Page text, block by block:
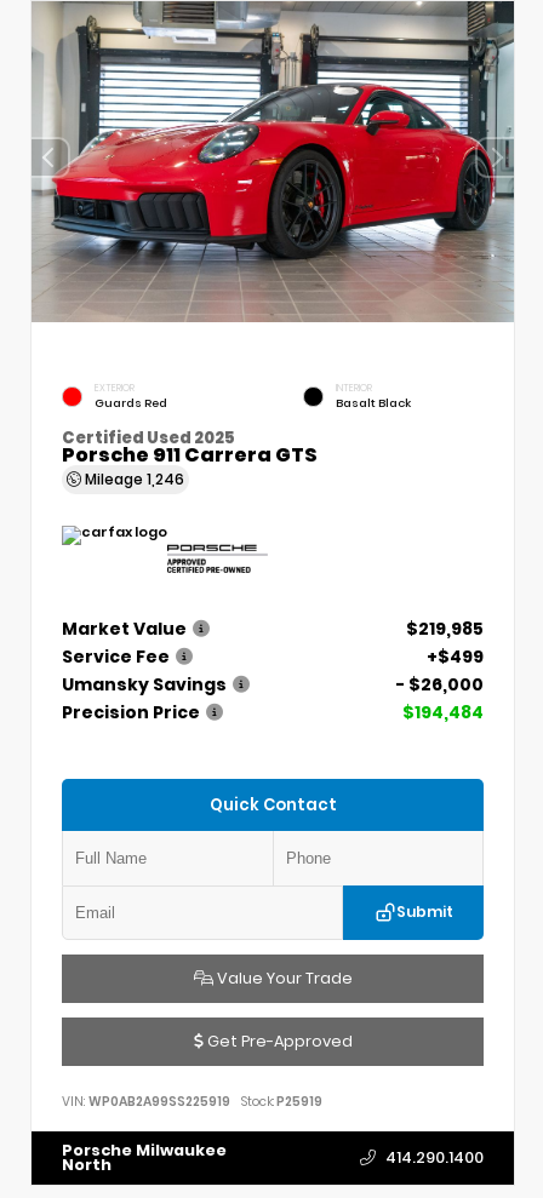
EXTERIOR
Guards Red
INTERIOR
Basalt Black
Certified Used 2025
Porsche 911 Carrera GTS
Mileage 1,246
Market Value
$219,985
Service Fee
+$499
Umansky Savings
- $26,000
Precision Price
$194,484
Quick Contact
Submit
Value Your Trade
Get Pre-Approved
VIN: WP0AB2A99SS225919 Stock:P25919
Porsche Milwaukee
North 414.290.1400